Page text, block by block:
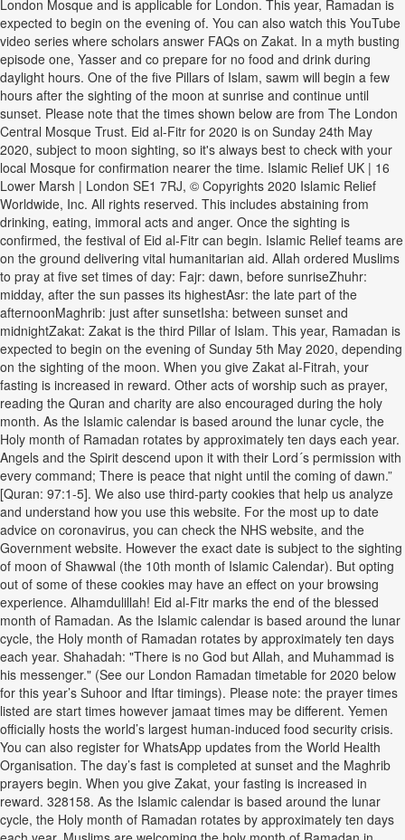
London Mosque and is applicable for London. This year, Ramadan is
expected to begin on the evening of. You can also watch this YouTube
video series where scholars answer FAQs on Zakat. In a myth busting
episode one, Yasser and co prepare for no food and drink during
daylight hours. One of the five Pillars of Islam, sawm will begin a few
hours after the sighting of the moon at sunrise and continue until
sunset. Please note that the times shown below are from The London
Central Mosque Trust. Eid al-Fitr for 2020 is on Sunday 24th May
2020, subject to moon sighting, so it's always best to check with your
local Mosque for confirmation nearer the time. Islamic Relief UK | 16
Lower Marsh | London SE1 7RJ, © Copyrights 2020 Islamic Relief
Worldwide, Inc. All rights reserved. This includes abstaining from
drinking, eating, immoral acts and anger. Once the sighting is
confirmed, the festival of Eid al-Fitr can begin. Islamic Relief teams are
on the ground delivering vital humanitarian aid. Allah ordered Muslims
to pray at five set times of day: Fajr: dawn, before sunriseZhuhr:
midday, after the sun passes its highestAsr: the late part of the
afternoonMaghrib: just after sunsetIsha: between sunset and
midnightZakat: Zakat is the third Pillar of Islam. This year, Ramadan is
expected to begin on the evening of Sunday 5th May 2020, depending
on the sighting of the moon. When you give Zakat al-Fitrah, your
fasting is increased in reward. Other acts of worship such as prayer,
reading the Quran and charity are also encouraged during the holy
month. As the Islamic calendar is based around the lunar cycle, the
Holy month of Ramadan rotates by approximately ten days each year.
Angels and the Spirit descend upon it with their Lord´s permission with
every command; There is peace that night until the coming of dawn.”
[Quran: 97:1-5]. We also use third-party cookies that help us analyze
and understand how you use this website. For the most up to date
advice on coronavirus, you can check the NHS website, and the
Government website. However the exact date is subject to the sighting
of moon of Shawwal (the 10th month of Islamic Calendar). But opting
out of some of these cookies may have an effect on your browsing
experience. Alhamdulillah! Eid al-Fitr marks the end of the blessed
month of Ramadan. As the Islamic calendar is based around the lunar
cycle, the Holy month of Ramadan rotates by approximately ten days
each year. Shahadah: "There is no God but Allah, and Muhammad is
his messenger." (See our London Ramadan timetable for 2020 below
for this year’s Suhoor and Iftar timings). Please note: the prayer times
listed are start times however jamaat times may be different. Yemen
officially hosts the world’s largest human-induced food security crisis.
You can also register for WhatsApp updates from the World Health
Organisation. The day’s fast is completed at sunset and the Maghrib
prayers begin. When you give Zakat, your fasting is increased in
reward. 328158. As the Islamic calendar is based around the lunar
cycle, the Holy month of Ramadan rotates by approximately ten days